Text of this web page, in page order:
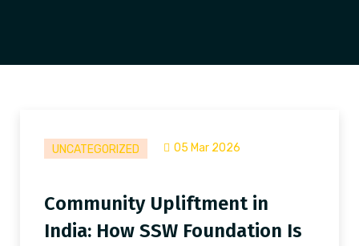
UNCATEGORIZED 05 Mar 2026
Community Upliftment in
India: How SSW Foundation Is